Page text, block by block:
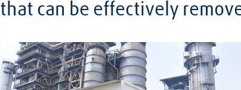
that can be effectively